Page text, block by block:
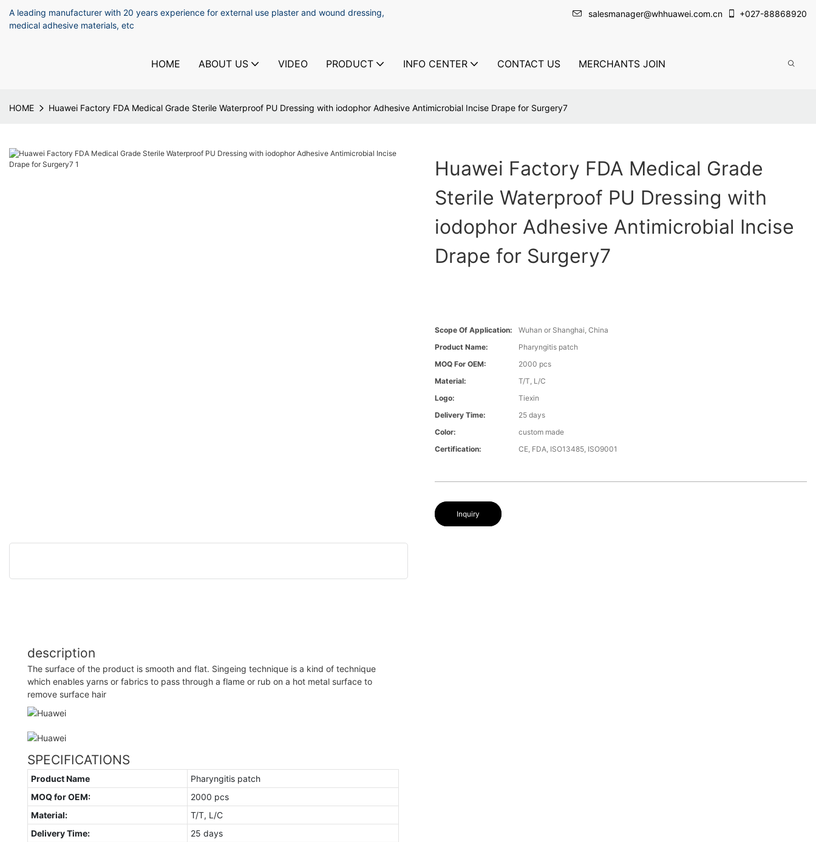
A leading manufacturer with 20 years experience for external use plaster and wound dressing,
medical adhesive materials, etc
salesmanager@whhuawei.com.cn +027-88868920
HOME ABOUT US VIDEO PRODUCT INFO CENTER CONTACT US MERCHANTS JOIN
HOME Huawei Factory FDA Medical Grade Sterile Waterproof PU Dressing with iodophor Adhesive Antimicrobial Incise Drape for Surgery7
Huawei Factory FDA Medical Grade
Sterile Waterproof PU Dressing with
iodophor Adhesive Antimicrobial Incise
Drape for Surgery7
Scope Of Application:
Wuhan or Shanghai, China
Product Name:
Pharyngitis patch
MOQ For OEM:
2000 pcs
Material:
T/T, L/C
Logo:
Tiexin
Delivery Time:
25 days
Color:
custom made
Certification:
CE, FDA, ISO13485, ISO9001
Inquiry
description
The surface of the product is smooth and flat. Singeing technique is a kind of technique
which enables yarns or fabrics to pass through a flame or rub on a hot metal surface to
remove surface hair
SPECIFICATIONS
Product Name
Pharyngitis patch
MOQ for OEM:
2000 pcs
Material:
T/T, L/C
Delivery Time:
25 days